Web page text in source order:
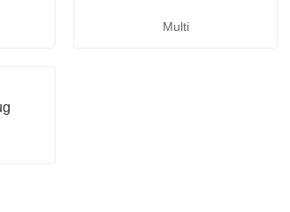
Multi